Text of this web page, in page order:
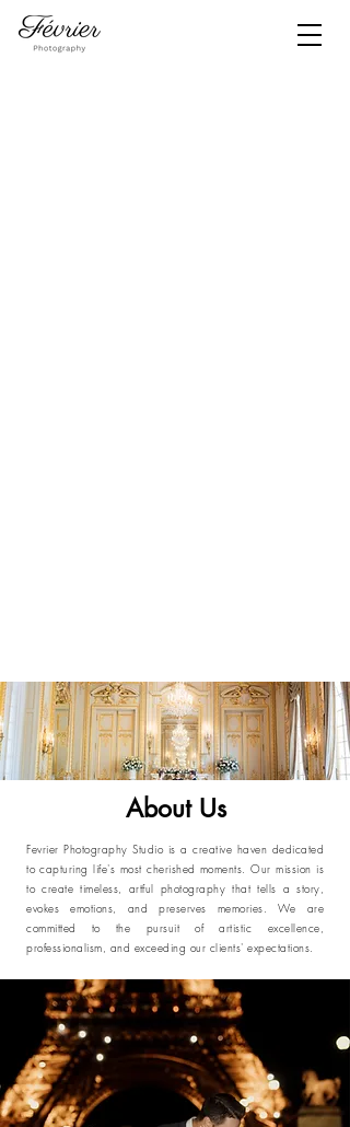
About Us
Fevrier Photography Studio is a creative haven dedicated
to capturing life's most cherished moments. Our mission is
to create timeless, artful photography that tells a story,
evokes emotions, and preserves memories. We are
committed to the pursuit of artistic excellence,
professionalism, and exceeding our clients' expectations.